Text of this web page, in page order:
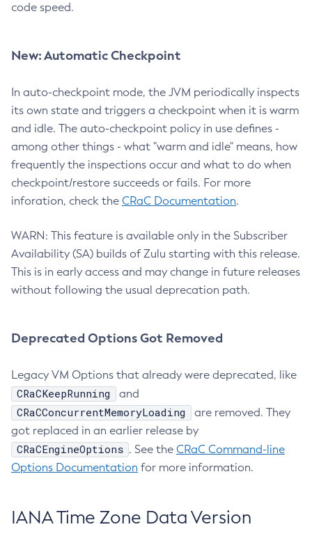
code speed.
New: Automatic Checkpoint
In auto-checkpoint mode, the JVM periodically inspects
its own state and triggers a checkpoint when it is warm
and idle. The auto-checkpoint policy in use defines -
among other things - what "warm and idle" means, how
frequently the inspections occur and what to do when
checkpoint/restore succeeds or fails. For more
inforation, check the CRaC Documentation.
WARN: This feature is available only in the Subscriber
Availability (SA) builds of Zulu starting with this release.
This is in early access and may change in future releases
without following the usual deprecation path.
Deprecated Options Got Removed
Legacy VM Options that already were deprecated, like
CRaCKeepRunning and
CRaCConcurrentMemoryLoading
are removed. They
got replaced in an earlier release by
CRaCEngineOptions . See the CRaC Command-line
Options Documentation for more information.
IANA Time Zone Data Version